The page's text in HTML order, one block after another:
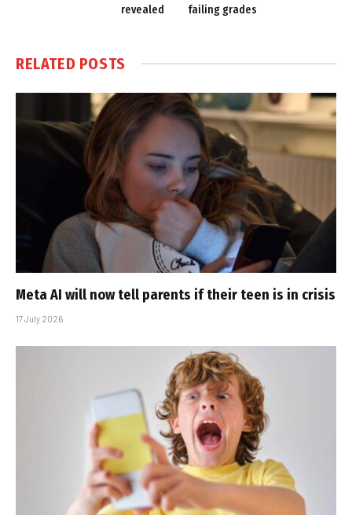
revealed
failing grades
RELATED POSTS
Meta AI will now tell parents if their teen is in crisis
17 July 2026